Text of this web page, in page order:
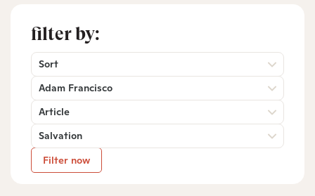
filter by:
Sort
Adam Francisco
Article
Salvation
Filter now